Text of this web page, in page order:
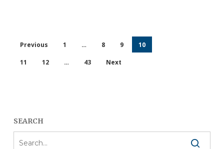
Previous 1 … 8 9 10
11 12 … 43 Next
SEARCH